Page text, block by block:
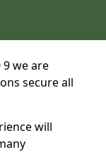
we are
secure all
will